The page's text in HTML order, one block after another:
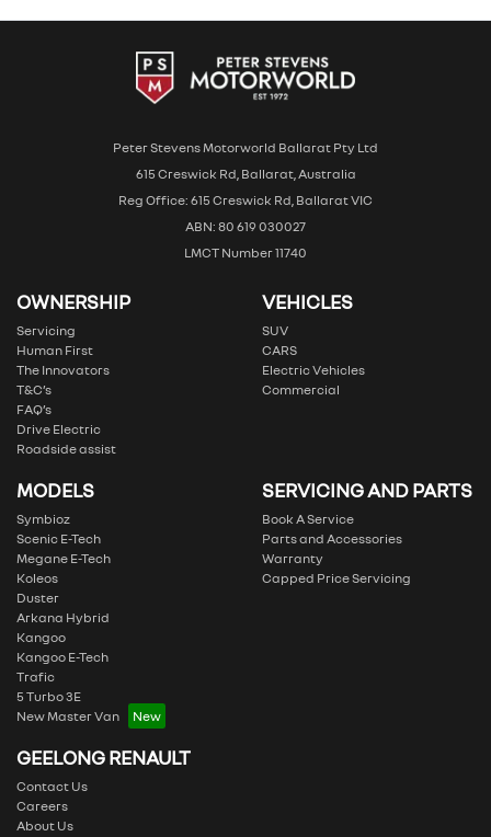
Peter Stevens Motorworld Ballarat Pty Ltd
615 Creswick Rd, Ballarat, Australia
Reg Office: 615 Creswick Rd, Ballarat VIC
ABN: 80 619 030027
LMCT Number 11740
OWNERSHIP
Servicing
Human First
The Innovators
T&C’s
FAQ’s
Drive Electric
Roadside assist
VEHICLES
SUV
CARS
Electric Vehicles
Commercial
MODELS
Symbioz
Scenic E-Tech
Megane E-Tech
Koleos
Duster
Arkana Hybrid
Kangoo
Kangoo E-Tech
Trafic
5 Turbo 3E
New Master Van
SERVICING AND PARTS
Book A Service
Parts and Accessories
Warranty
Capped Price Servicing
GEELONG RENAULT
Contact Us
Careers
About Us